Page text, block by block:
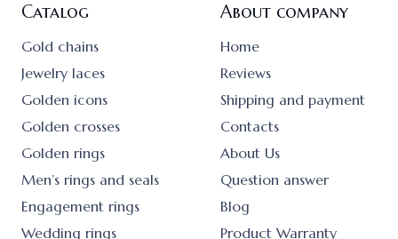
Catalog
Gold chains
Jewelry laces
Golden icons
Golden crosses
Golden rings
Men’s rings and seals
Engagement rings
Wedding rings
About company
Home
Reviews
Shipping and payment
Contacts
About Us
Question answer
Blog
Product Warranty